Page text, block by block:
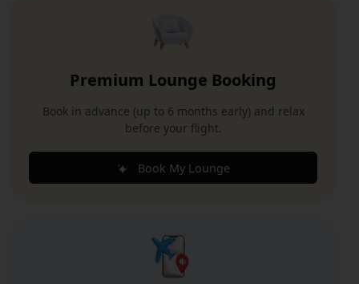
Premium Lounge Booking
Book in advance (up to 6 months early) and relax
before your flight.
Book My Lounge